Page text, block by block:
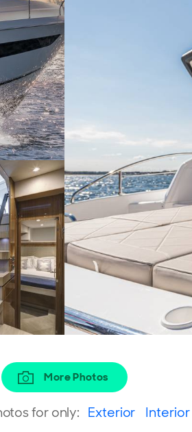
More Photos
for only: Exterior Interior